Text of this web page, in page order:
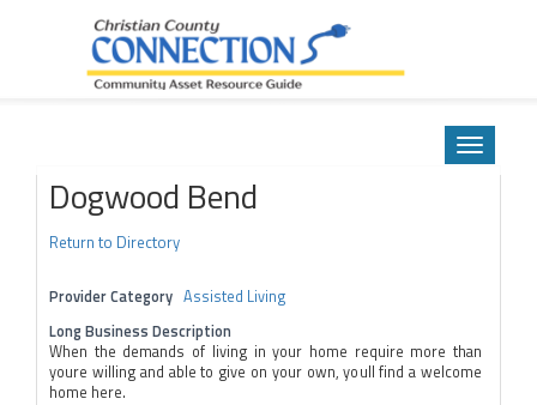
Toggle
Dogwood Bend
Return to Directory
Provider Category Assisted Living
Long Business Description
When the demands of living in your home require more than
youre willing and able to give on your own, youll find a welcome
home here.